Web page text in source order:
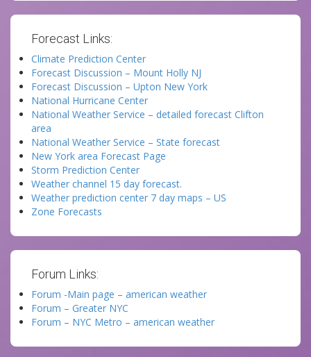
Forecast Links:
Climate Prediction Center
Forecast Discussion – Mount Holly NJ
Forecast Discussion – Upton New York
National Hurricane Center
National Weather Service – detailed forecast Clifton
area
National Weather Service – State forecast
New York area Forecast Page
Storm Prediction Center
Weather channel 15 day forecast.
Weather prediction center 7 day maps – US
Zone Forecasts
Forum Links:
Forum -Main page – american weather
Forum – Greater NYC
Forum – NYC Metro – american weather